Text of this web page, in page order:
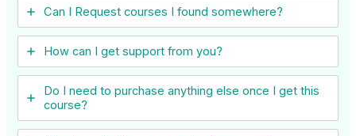
Can I ​Request courses I found somewhere?
How can I get support from you?
Do I need to purchase anything else once I get this
course?